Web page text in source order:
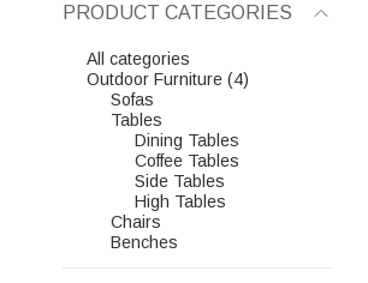
PRODUCT CATEGORIES
All categories
Outdoor Furniture (4)
Sofas
Tables
Dining Tables
Coffee Tables
Side Tables
High Tables
Chairs
Benches